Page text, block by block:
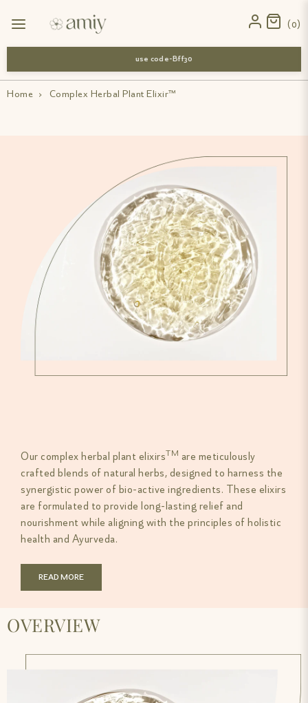
0
Home › Complex Herbal Plant Elixir™
Our complex herbal plant elixirsTM are meticulously
crafted blends of natural herbs, designed to harness the
synergistic power of bio-active ingredients. These elixirs
are formulated to provide long-lasting relief and
nourishment while aligning with the principles of holistic
health and Ayurveda.
READ MORE
OVERVIEW